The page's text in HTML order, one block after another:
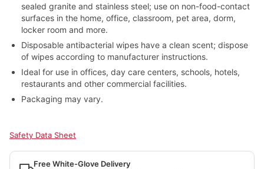
sealed granite and stainless steel; use on non-food-contact
surfaces in the home, office, classroom, pet area, dorm,
locker room and more.
Disposable antibacterial wipes have a clean scent; dispose
of wipes according to manufacturer instructions.
Ideal for use in offices, day care centers, schools, hotels,
restaurants and other commercial facilities.
Packaging may vary.
Safety Data Sheet
Free White-Glove Delivery